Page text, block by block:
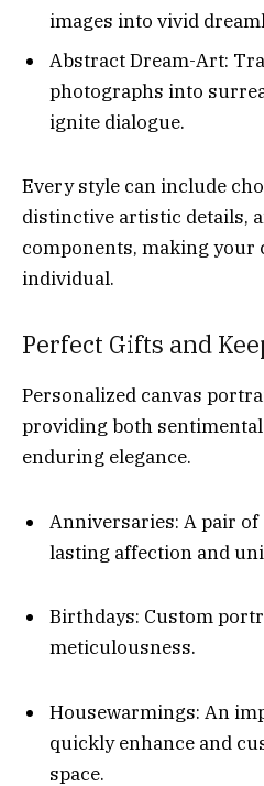
images into vivid
Abstract Dream-Art:
photographs into
ignite dialogue.
Every style can include
distinctive artistic details,
components, making your
individual.
Perfect Gifts and
Personalized canvas
providing both
enduring elegance.
Anniversaries: A pair of
lasting affection and
Birthdays: Custom
meticulousness.
Housewarmings: An
quickly enhance and
space.